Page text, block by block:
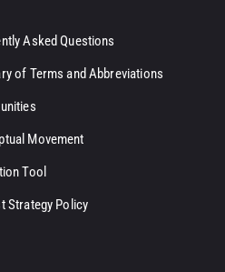
Asked Questions
of Terms and Abbreviations
Movement
Tool
Strategy Policy